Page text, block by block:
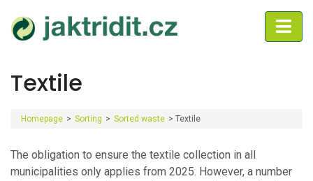
Textile
Homepage > Sorting > Sorted waste > Textile
The obligation to ensure the textile collection in all
municipalities only applies from 2025. However, a number